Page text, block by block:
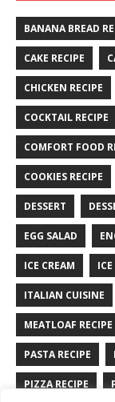
BANANA BREAD
CAKE RECIPE
CHICKEN RECIPE
COCKTAIL RECIPE
COMFORT FOOD
COOKIES RECIPE
DESSERT
EGG SALAD
ICE CREAM
ITALIAN CUISINE
MEATLOAF RECIPE
PASTA RECIPE
PIZZA RECIPE